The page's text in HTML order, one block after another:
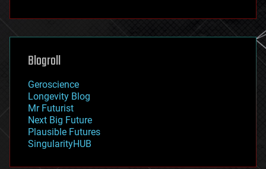
futurism
genetics
geoengineering
geography
geopolitics
governance
government
gravity
habitats
hacking
Blogroll
Geroscience
Longevity Blog
Mr Futurist
Next Big Future
Plausible Futures
SingularityHUB